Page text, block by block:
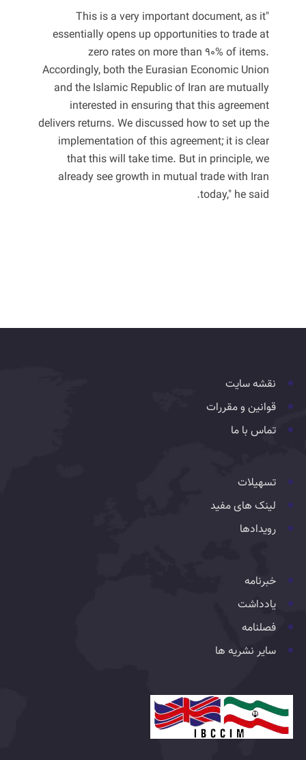
"This is a very important document, as it
essentially opens up opportunities to trade at
zero rates on more than 90% of items.
Accordingly, both the Eurasian Economic Union
and the Islamic Republic of Iran are mutually
interested in ensuring that this agreement
delivers returns. We discussed how to set up the
implementation of this agreement; it is clear
that this will take time. But in principle, we
already see growth in mutual trade with Iran
today," he said.
نقشه سایت
قوانین و مقررات
تماس با ما
تسهیلات
لینک های مفید
رویدادها
خبرنامه
یادداشت
فصلنامه
سایر نشریه ها